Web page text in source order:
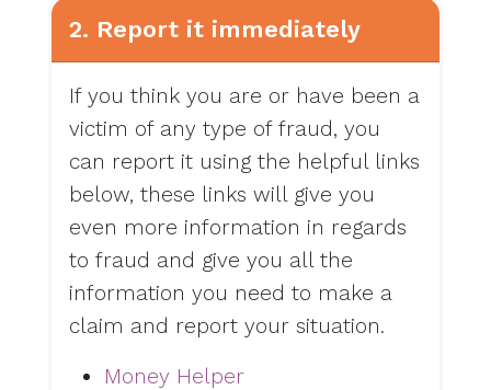
2. Report it immediately
If you think you are or have been a
victim of any type of fraud, you
can report it using the helpful links
below, these links will give you
even more information in regards
to fraud and give you all the
information you need to make a
claim and report your situation.
Money Helper